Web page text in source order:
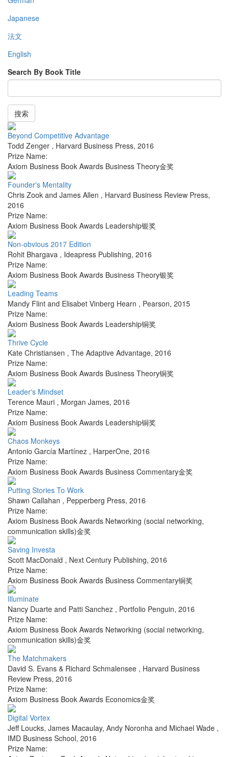
Japanese
法文
English
Search By Book Title
搜索
Beyond Competitive Advantage
Todd Zenger , Harvard Business Press, 2016
Prize Name:
Axiom Business Book Awards Business Theory金奖
Founder's Mentality
Chris Zook and James Allen , Harvard Business Review Press,
2016
Prize Name:
Axiom Business Book Awards Leadership银奖
Non-obvious 2017 Edition
Rohit Bhargava , Ideapress Publishing, 2016
Prize Name:
Axiom Business Book Awards Business Theory银奖
Leading Teams
Mandy Flint and Elisabet Vinberg Hearn , Pearson, 2015
Prize Name:
Axiom Business Book Awards Leadership铜奖
Thrive Cycle
Kate Christiansen , The Adaptive Advantage, 2016
Prize Name:
Axiom Business Book Awards Business Theory铜奖
Leader's Mindset
Terence Mauri , Morgan James, 2016
Prize Name:
Axiom Business Book Awards Leadership铜奖
Chaos Monkeys
Antonio García Martínez , HarperOne, 2016
Prize Name:
Axiom Business Book Awards Business Commentary金奖
Putting Stories To Work
Shawn Callahan , Pepperberg Press, 2016
Prize Name:
Axiom Business Book Awards Networking (social networking,
communication skills)金奖
Saving Investa
Scott MacDonald , Next Century Publishing, 2016
Prize Name:
Axiom Business Book Awards Business Commentary铜奖
Illuminate
Nancy Duarte and Patti Sanchez , Portfolio Penguin, 2016
Prize Name:
Axiom Business Book Awards Networking (social networking,
communication skills)金奖
The Matchmakers
David S. Evans & Richard Schmalensee , Harvard Business
Review Press, 2016
Prize Name:
Axiom Business Book Awards Economics金奖
Digital Vortex
Jeff Loucks, James Macaulay, Andy Noronha and Michael Wade ,
IMD Business School, 2016
Prize Name: